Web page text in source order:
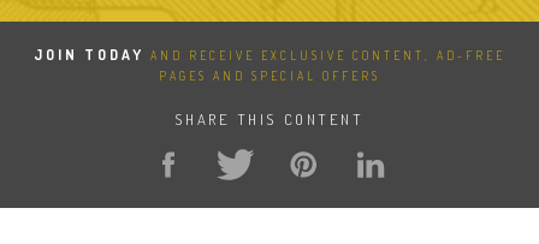
JOIN TODAY
AND RECEIVE EXCLUSIVE CONTENT, AD-FREE
PAGES AND SPECIAL OFFERS
SHARE THIS CONTENT